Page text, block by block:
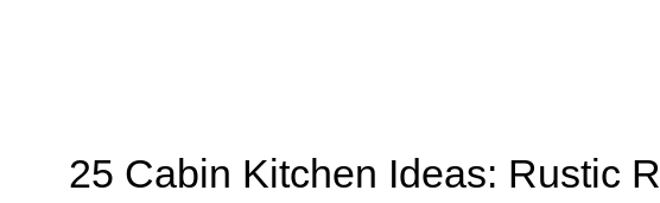
25 Cabin Kitchen Ideas: Rustic